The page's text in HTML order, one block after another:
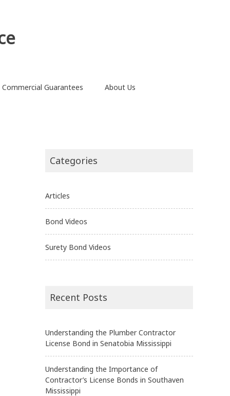
Commercial Guarantees About Us
Categories
Articles
Bond Videos
Surety Bond Videos
Recent Posts
Understanding the Plumber Contractor
License Bond in Senatobia Mississippi
Understanding the Importance of
Contractor’s License Bonds in Southaven
Mississippi